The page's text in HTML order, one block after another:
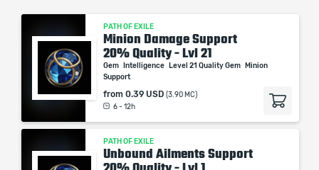
PATH OF EXILE
Minion Damage Support
20% Quality - Lvl 21
Gem Intelligence Level 21 Quality Gem
Minion
Support
from 0.39 USD (3.90 MC)
6 - 12h
PATH OF EXILE
Unbound Ailments Support